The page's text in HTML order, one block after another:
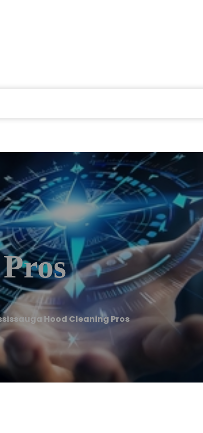
Hood Cleaning Pros